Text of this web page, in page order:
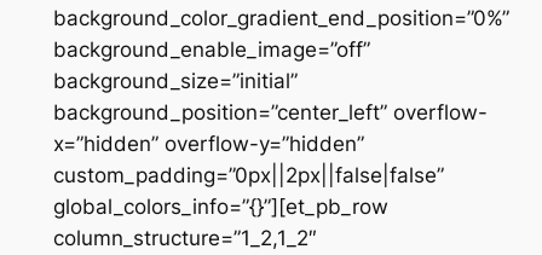
background_color_gradient_end_position=”0%”
background_enable_image=”off”
background_size=”initial”
background_position=”center_left” overflow-
x=”hidden” overflow-y=”hidden”
custom_padding=”0px||2px||false|false”
global_colors_info=”{}”][et_pb_row
column_structure=”1_2,1_2″